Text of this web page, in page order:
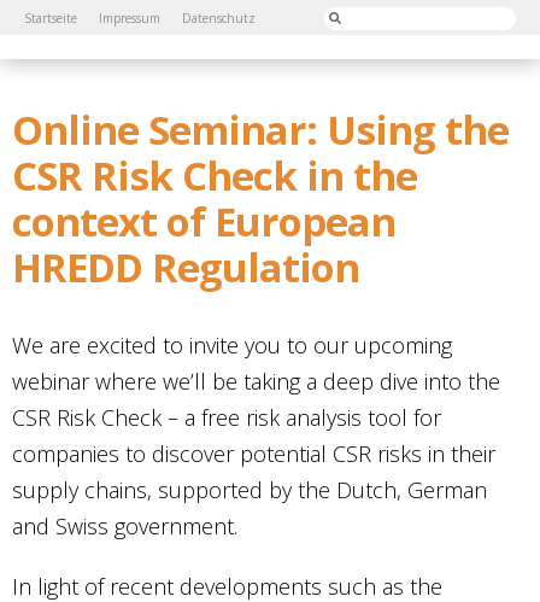
Startseite Impressum Datenschutz
Online Seminar: Using the
CSR Risk Check in the
context of European
HREDD Regulation
We are excited to invite you to our upcoming
webinar where we’ll be taking a deep dive into the
CSR Risk Check – a free risk analysis tool for
companies to discover potential CSR risks in their
supply chains, supported by the Dutch, German
and Swiss government.
In light of recent developments such as the